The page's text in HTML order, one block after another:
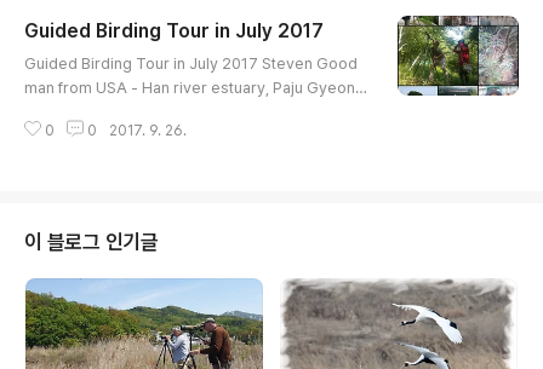
k Mallard Greater Scaup Ring-necked Pheasant
Little Grebe Great Crested Grebe Oriental Turtl
e-Dove Indian Cuckoo Common Cuckoo ..
Guided Birding Tour in July 2017
Guided Birding Tour in July 2017 Steven Good
man from USA - Han river estuary, Paju Gyeong
heon & Ganghwa island, South Korea 26th July
beBlack-faced SpoonbillStriated HeronChinese
Pond HeronEastern Cattle Egret..
0 0 2017. 9. 26.
이 블로그 인기글